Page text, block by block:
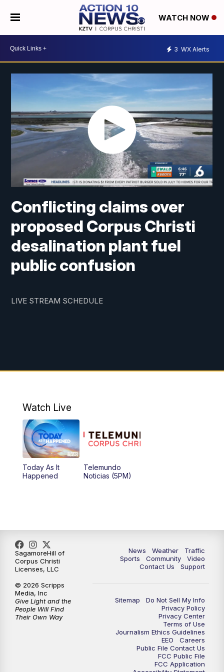
WATCH NOW
3 WX Alerts
Conflicting claims over
proposed Corpus Christi
desalination plant fuel
public confusion
LIVE STREAM SCHEDULE
Watch Live
Today As It
Happened
Telemundo
Noticias (5PM)
News Weather
Traffic
Sports
Community
Video
Contact Us
Support
Sitemap
Do Not Sell My Info
Privacy Policy
Privacy Center
Terms of Use
Journalism Ethics Guidelines
EEO
Careers
Public File Contact Us
FCC Public File
FCC Application
SagamoreHill of
Corpus Christi
Licenses, LLC
© 2026 Scripps
Media, Inc
Give Light and the
People Will Find
Their Own Way